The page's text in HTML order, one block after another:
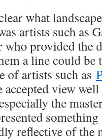
what
artists such as
who provided the
a line could be
of artists such as
accepted view
the
reflective of the